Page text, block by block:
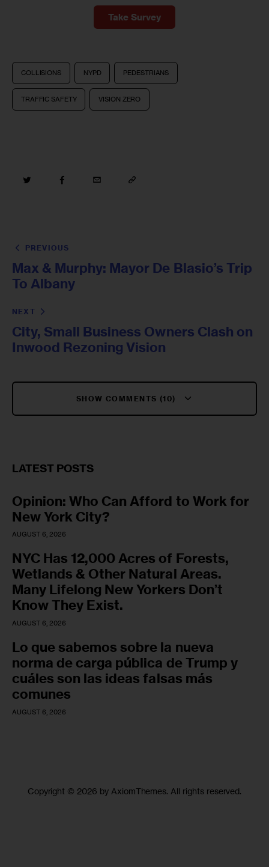
Take Survey
COLLISIONS NYPD PEDESTRIANS
TRAFFIC SAFETY VISION ZERO
PREVIOUS
Max & Murphy: Mayor De Blasio’s Trip
To Albany
NEXT
City, Small Business Owners Clash on
Inwood Rezoning Vision
SHOW COMMENTS (10)
LATEST POSTS
Opinion: Who Can Afford to Work for
New York City?
AUGUST 6, 2026
NYC Has 12,000 Acres of Forests,
Wetlands & Other Natural Areas.
Many Lifelong New Yorkers Don’t
Know They Exist.
AUGUST 6, 2026
Lo que sabemos sobre la nueva
norma de carga pública de Trump y
cuáles son las ideas falsas más
comunes
AUGUST 6, 2026
Copyright © 2026 by AxiomThemes. All rights reserved.